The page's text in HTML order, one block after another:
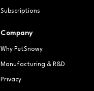
Subscriptions
Company
Why PetSnowy
Manufacturing & R&D
Privacy